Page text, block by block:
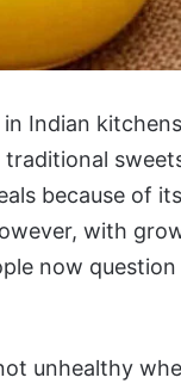
Indian
because of
with
now
unhealthy